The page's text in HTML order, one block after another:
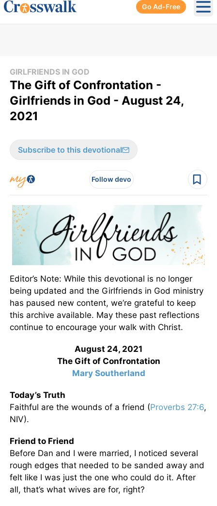
Go Ad-Free
GIRLFRIENDS IN GOD
The Gift of Confrontation -
Girlfriends in God - August 24,
2021
Subscribe to this devotional
Follow devo
Editor’s Note: While this devotional is no longer
being updated and the Girlfriends in God ministry
has paused new content, we’re grateful to keep
this archive available. May these past reflections
continue to encourage your walk with Christ.
August 24, 2021
The Gift of Confrontation
Mary Southerland
Today’s Truth
Faithful are the wounds of a friend (Proverbs 27:6,
NIV).
Friend to Friend
Before Dan and I were married, I noticed several
rough edges that needed to be sanded away and
felt like I was just the one who could do it. After
all, that’s what wives are for, right?